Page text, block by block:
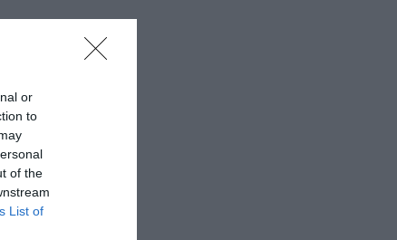
or
to
of the
List of